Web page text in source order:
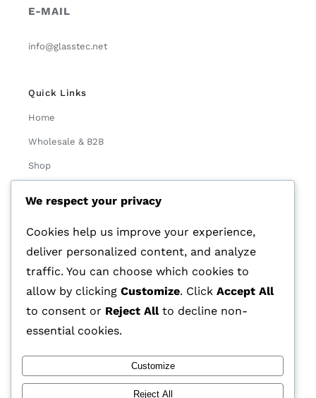
E-MAIL
info@glasstec.net
Quick Links
Home
Wholesale & B2B
Shop
Track Order
Categories
Various
© 2026 GLASSTEC GLOBAL LTD • All Rights Reserved •
We respect your privacy
Cookies help us improve your experience,
deliver personalized content, and analyze
traffic. You can choose which cookies to
allow by clicking Customize. Click Accept All
to consent or Reject Allto decline non-
essential cookies.
Customize
Reject All